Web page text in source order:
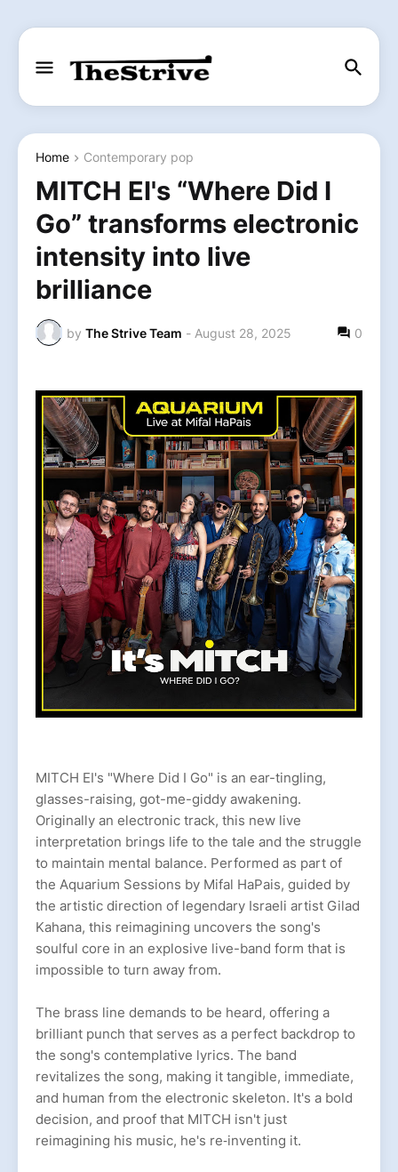
Home Contemporary pop
MITCH EI's “Where Did I
Go” transforms electronic
intensity into live
brilliance
by The Strive Team - August 28, 2025 0
MITCH EI's "Where Did I Go" is an ear-tingling,
glasses-raising, got-me-giddy awakening.
Originally an electronic track, this new live
interpretation brings life to the tale and the struggle
to maintain mental balance. Performed as part of
the Aquarium Sessions by Mifal HaPais, guided by
the artistic direction of legendary Israeli artist Gilad
Kahana, this reimagining uncovers the song's
soulful core in an explosive live-band form that is
impossible to turn away from.
The brass line demands to be heard, offering a
brilliant punch that serves as a perfect backdrop to
the song's contemplative lyrics. The band
revitalizes the song, making it tangible, immediate,
and human from the electronic skeleton. It's a bold
decision, and proof that MITCH isn't just
reimagining his music, he's re‐inventing it.